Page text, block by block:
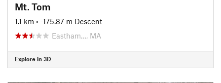
Mt. Tom
1.1 km • -175.87 m Descent
Eastham…, MA
Explore in 3D